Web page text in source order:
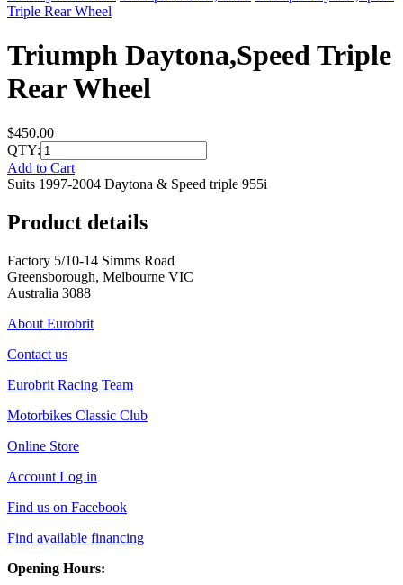
Triple Rear Wheel
Triumph Daytona,Speed Triple
Rear Wheel
$450.00
QTY:
Add to Cart
Suits 1997-2004 Daytona & Speed triple 955i
Product details
Factory 5/10-14 Simms Road
Greensborough, Melbourne VIC
Australia 3088
About Eurobrit
Contact us
Eurobrit Racing Team
Motorbikes Classic Club
Online Store
Account Log in
Find us on Facebook
Find available financing
Opening Hours: